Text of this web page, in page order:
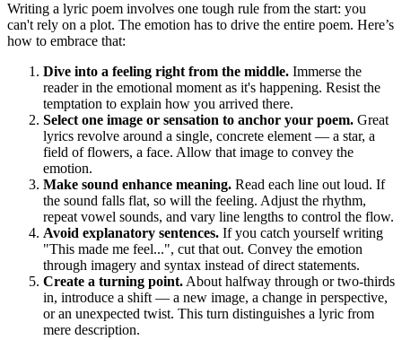
Writing a lyric poem involves one tough rule from the start: you
can't rely on a plot. The emotion has to drive the entire poem. Here’s
how to embrace that:
Dive into a feeling right from the middle. Immerse the
reader in the emotional moment as it's happening. Resist the
temptation to explain how you arrived there.
Select one image or sensation to anchor your poem. Great
lyrics revolve around a single, concrete element — a star, a
field of flowers, a face. Allow that image to convey the
emotion.
Make sound enhance meaning. Read each line out loud. If
the sound falls flat, so will the feeling. Adjust the rhythm,
repeat vowel sounds, and vary line lengths to control the flow.
Avoid explanatory sentences. If you catch yourself writing
"This made me feel...", cut that out. Convey the emotion
through imagery and syntax instead of direct statements.
Create a turning point. About halfway through or two-thirds
in, introduce a shift — a new image, a change in perspective,
or an unexpected twist. This turn distinguishes a lyric from
mere description.